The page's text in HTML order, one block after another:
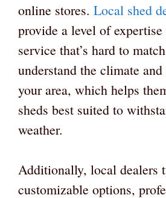
online stores. Local shed
provide a level of
service that’s hard to
understand the climate
your area, which helps
sheds best suited to
weather.
Additionally, local dealers
customizable options,